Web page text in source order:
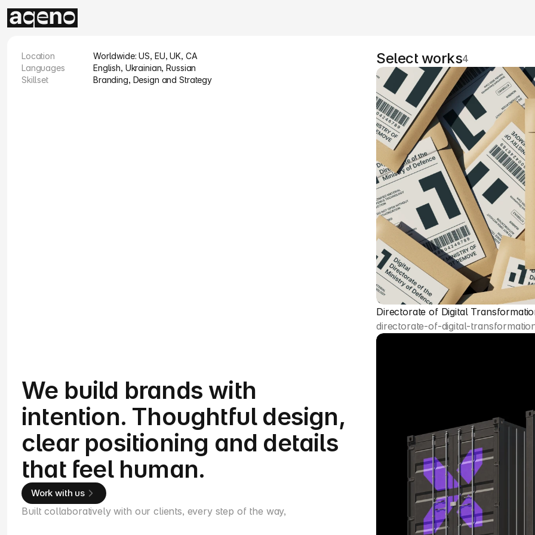
Location
Worldwide: US, EU, UK, CA
Languages
English, Ukrainian, Russian
Skillset
Branding, Design and Strategy
We build brands with
intention. Thoughtful design,
clear positioning and details
that feel human.
Work with us
Built collaboratively with our clients, every step of the way,
Select works4
Directorate of Digital
directorate-of-digital-